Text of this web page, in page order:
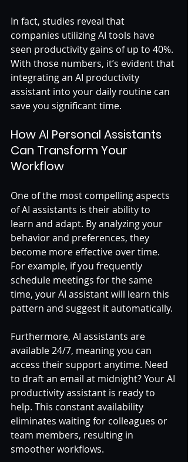
In fact, studies reveal that
companies utilizing AI tools have
seen productivity gains of up to 40%.
With those numbers, it’s evident that
integrating an AI productivity
assistant into your daily routine can
save you significant time.
How AI Personal Assistants
Can Transform Your
Workflow
One of the most compelling aspects
of AI assistants is their ability to
learn and adapt. By analyzing your
behavior and preferences, they
become more effective over time.
For example, if you frequently
schedule meetings for the same
time, your AI assistant will learn this
pattern and suggest it automatically.
Furthermore, AI assistants are
available 24/7, meaning you can
access their support anytime. Need
to draft an email at midnight? Your AI
productivity assistant is ready to
help. This constant availability
eliminates waiting for colleagues or
team members, resulting in
smoother workflows.